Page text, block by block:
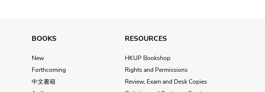
BOOKS
New
Forthcoming
中文書籍
RESOURCES
HKUP Bookshop
Rights and Permissions
Review, Exam and Desk Copies